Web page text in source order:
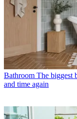
Bathroom The biggest
and time again